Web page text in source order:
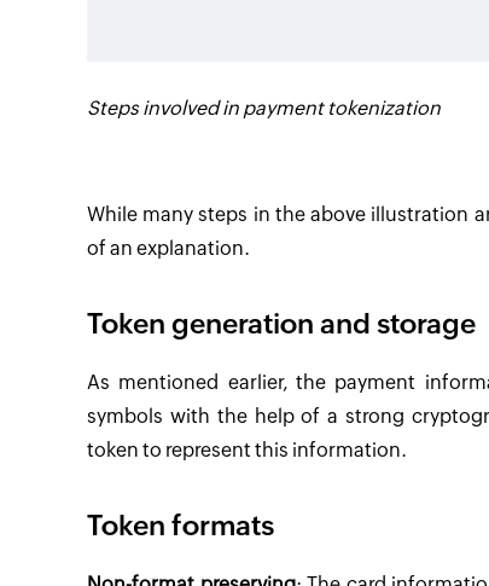
Steps involved in payment tokenization
While many steps in the above illustration
of an explanation.
Token generation and storage
As mentioned earlier, the payment
symbols with the help of a strong
token to represent this information.
Token formats